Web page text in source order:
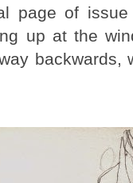
page of
up at the